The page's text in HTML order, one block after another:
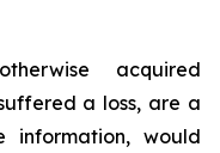
acquired
a loss, are a
information, would